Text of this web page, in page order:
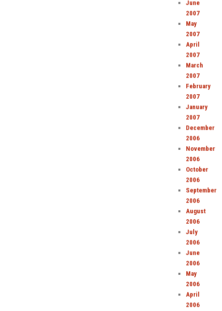
June
2007
May
2007
April
2007
March
2007
February
2007
January
2007
December
2006
November
2006
October
2006
September
2006
August
2006
July
2006
June
2006
May
2006
April
2006